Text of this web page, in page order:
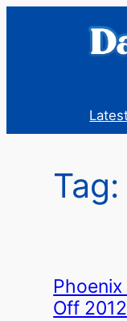
Tag:
Off